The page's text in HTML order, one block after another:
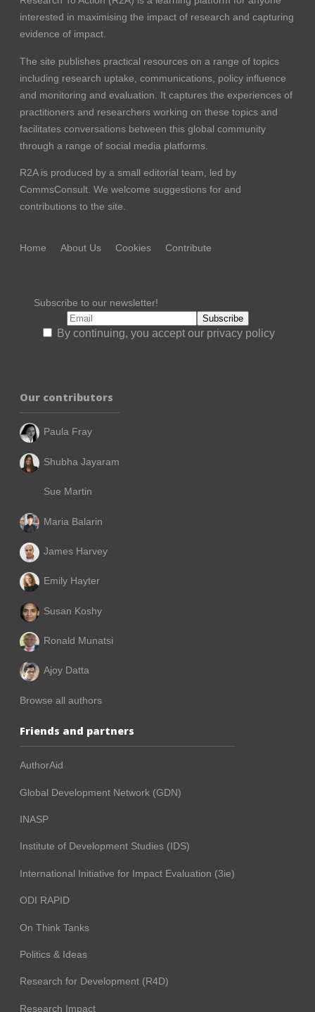
interested in maximising the impact of research and capturing
evidence of impact.
The site publishes practical resources on a range of topics
including research uptake, communications, policy influence
and monitoring and evaluation. It captures the experiences of
practitioners and researchers working on these topics and
facilitates conversations between this global community
through a range of social media platforms.
R2A is produced by a small editorial team, led by
CommsConsult . We welcome suggestions for and
contributions to the site.
Home About Us Cookies Contribute
Subscribe to our newsletter!
By continuing, you accept our privacy policy
Our contributors
Paula Fray
Shubha Jayaram
Sue Martin
Maria Balarin
James Harvey
Emily Hayter
Susan Koshy
Ronald Munatsi
Ajoy Datta
Browse all authors
Friends and partners
AuthorAid
Global Development Network (GDN)
INASP
Institute of Development Studies (IDS)
International Initiative for Impact Evaluation (3ie)
ODI RAPID
On Think Tanks
Politics & Ideas
Research for Development (R4D)
Research Impact